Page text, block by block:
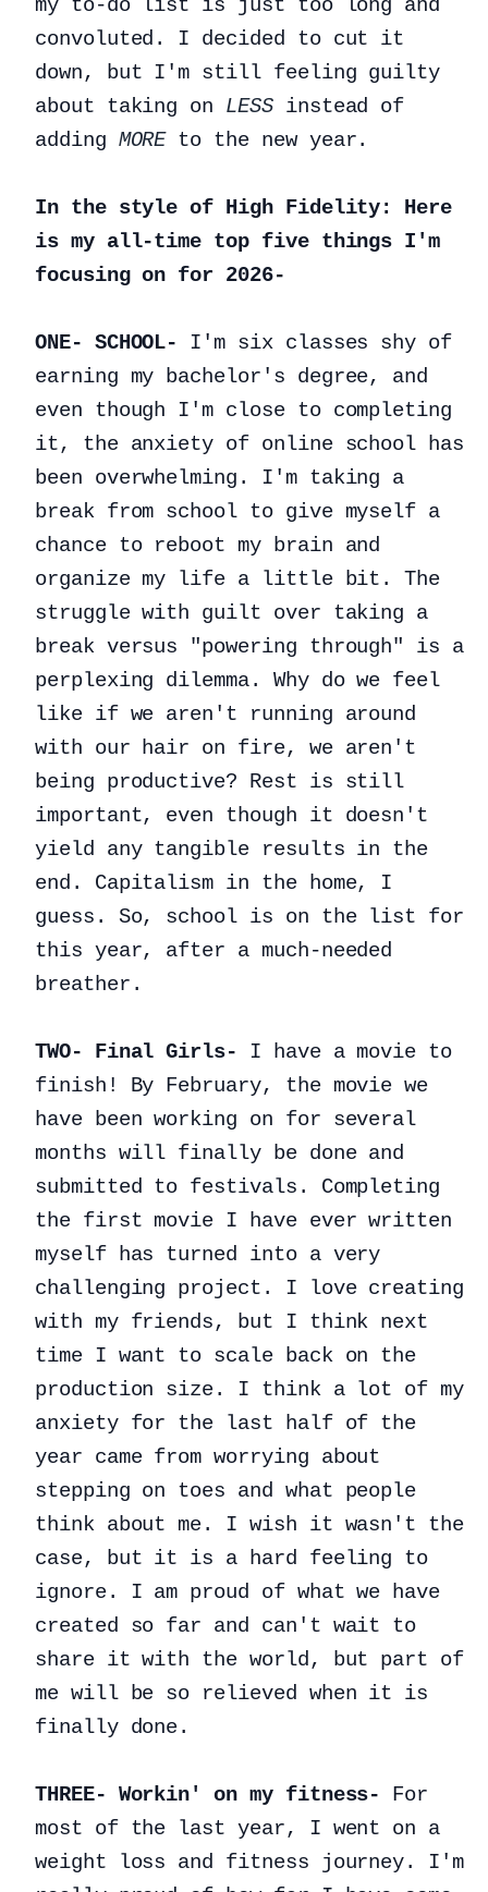
my to-do list is just too long and
convoluted. I decided to cut it
down, but I'm still feeling guilty
about taking on LESSinstead of
adding MOREto the new year.
In the style of High Fidelity: Here
is my all-time top five things I'm
focusing on for 2026-
ONE- SCHOOL- I'm six classes shy of
earning my bachelor's degree, and
even though I'm close to completing
it, the anxiety of online school has
been overwhelming. I'm taking a
break from school to give myself a
chance to reboot my brain and
organize my life a little bit. The
struggle with guilt over taking a
break versus "powering through" is a
perplexing dilemma. Why do we feel
like if we aren't running around
with our hair on fire, we aren't
being productive? Rest is still
important, even though it doesn't
yield any tangible results in the
end. Capitalism in the home, I
guess. So, school is on the list for
this year, after a much-needed
breather.
TWO- Final Girls- I have a movie to
finish! By February, the movie we
have been working on for several
months will finally be done and
submitted to festivals. Completing
the first movie I have ever written
myself has turned into a very
challenging project. I love creating
with my friends, but I think next
time I want to scale back on the
production size. I think a lot of my
anxiety for the last half of the
year came from worrying about
stepping on toes and what people
think about me. I wish it wasn't the
case, but it is a hard feeling to
ignore. I am proud of what we have
created so far and can't wait to
share it with the world, but part of
me will be so relieved when it is
finally done.
THREE- Workin' on my fitness- For
most of the last year, I went on a
weight loss and fitness journey. I'm